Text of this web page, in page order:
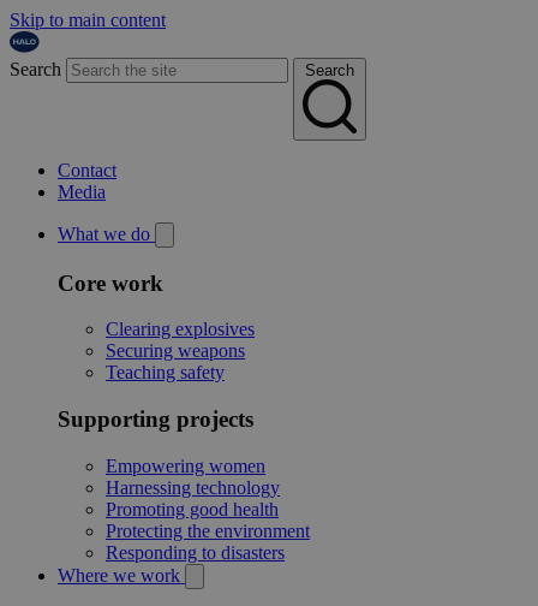
Skip to main content
Search Search
Contact
Media
What we do
Core work
Clearing explosives
Securing weapons
Teaching safety
Supporting projects
Empowering women
Harnessing technology
Promoting good health
Protecting the environment
Responding to disasters
Where we work